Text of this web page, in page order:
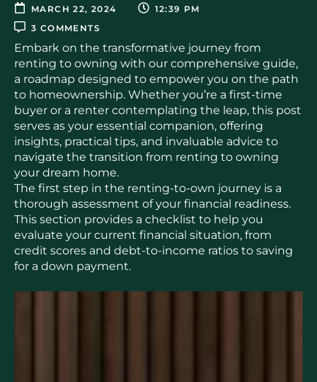
MARCH 22, 2024
12:39 PM
3 COMMENTS
Embark on the transformative journey from
renting to owning with our comprehensive guide,
a roadmap designed to empower you on the path
to homeownership. Whether you’re a first-time
buyer or a renter contemplating the leap, this post
serves as your essential companion, offering
insights, practical tips, and invaluable advice to
navigate the transition from renting to owning
your dream home.
The first step in the renting-to-own journey is a
thorough assessment of your financial readiness.
This section provides a checklist to help you
evaluate your current financial situation, from
credit scores and debt-to-income ratios to saving
for a down payment.